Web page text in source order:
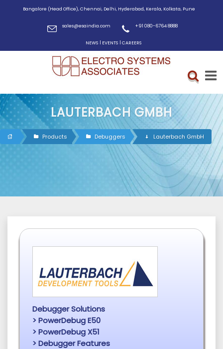
Bangalore (Head Office), Chennai, Delhi, Hyderabad, Kerala, Kolkata, Pune
sales@esaindia.com +91 080-6764 8888
NEWS | EVENTS | CAREERS
LAUTERBACH GMBH
Products Debuggers Lauterbach GmbH
Debugger Solutions
> PowerDebug E50
> PowerDebug X51
> Debugger Features